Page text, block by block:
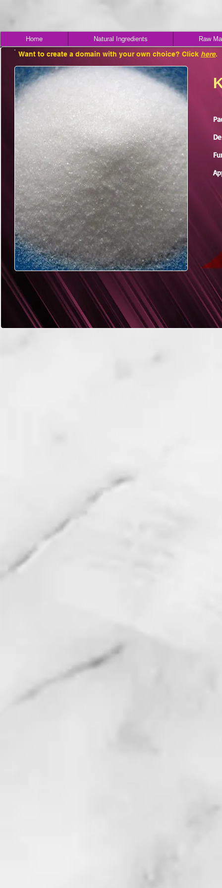
Home Natural Ingredients Raw
Want to create a domain with your own choice? Click here.